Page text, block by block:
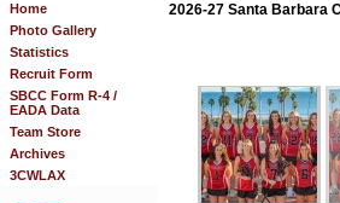
Home
Photo Gallery
Statistics
Recruit Form
SBCC Form R-4 /
EADA Data
Team Store
Archives
3CWLAX
2026-27 Santa Barbara